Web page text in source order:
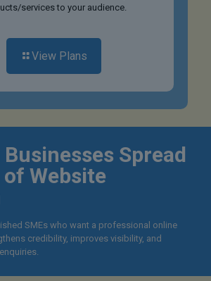
services to your audience.
View Plans
Spread
Website
SMEs who want a professional online
credibility, improves visibility, and